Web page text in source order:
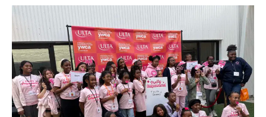
LIFESTYLE
EVENTS
VIDEOS